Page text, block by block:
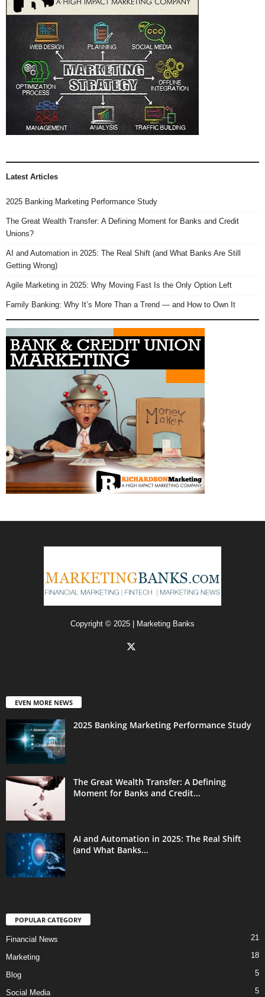
Latest Articles
2025 Banking Marketing Performance Study
The Great Wealth Transfer: A Defining Moment for Banks and Credit
Unions?
AI and Automation in 2025: The Real Shift (and What Banks Are Still
Getting Wrong)
Agile Marketing in 2025: Why Moving Fast Is the Only Option Left
Family Banking: Why It’s More Than a Trend — and How to Own It
Copyright © 2025 | Marketing Banks
EVEN MORE NEWS
2025 Banking Marketing Performance Study
The Great Wealth Transfer: A Defining
Moment for Banks and Credit...
AI and Automation in 2025: The Real Shift
(and What Banks...
POPULAR CATEGORY
Financial News 21
Marketing 18
Blog 5
Social Media 5